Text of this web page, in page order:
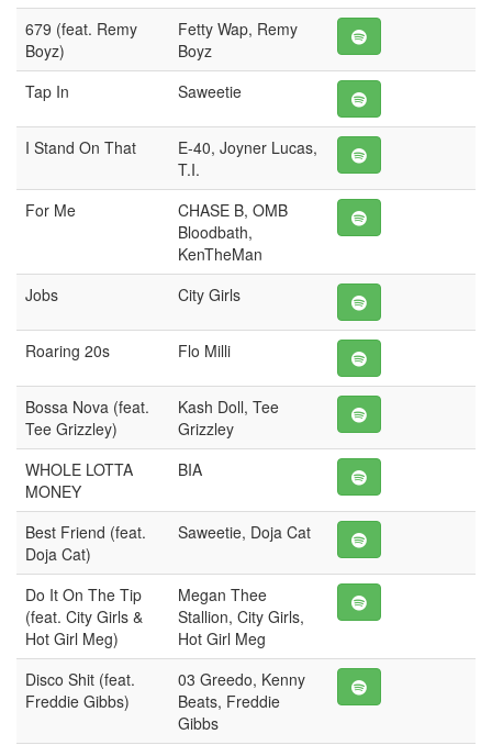
679 (feat. Remy
Boyz)
Fetty Wap, Remy
Boyz
Tap In
Saweetie
I Stand On That
E-40, Joyner Lucas,
T.I.
For Me
CHASE B, OMB
Bloodbath,
KenTheMan
Jobs
City Girls
Roaring 20s Flo Milli
Bossa Nova (feat.
Tee Grizzley)
Kash Doll, Tee
Grizzley
WHOLE LOTTA
MONEY
BIA
Best Friend (feat.
Doja Cat)
Saweetie, Doja Cat
Do It On The Tip
(feat. City Girls &
Hot Girl Meg)
Megan Thee
Stallion, City Girls,
Hot Girl Meg
Disco Shit (feat.
Freddie Gibbs)
03 Greedo, Kenny
Beats, Freddie
Gibbs